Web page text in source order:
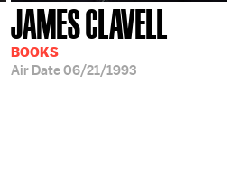
JAMES CLAVELL
BOOKS
Air Date06/21/1993